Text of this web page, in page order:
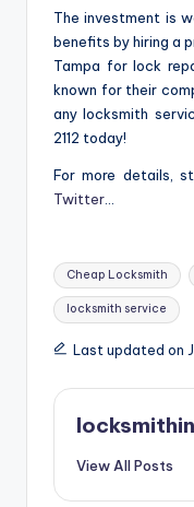
The investment is
benefits by hiring a
Tampa for lock
known for their
any locksmith
2112 today!
For more details,
Twitter
Tags:
Cheap Locksmith
locksmith service
Last updated on
View All Posts